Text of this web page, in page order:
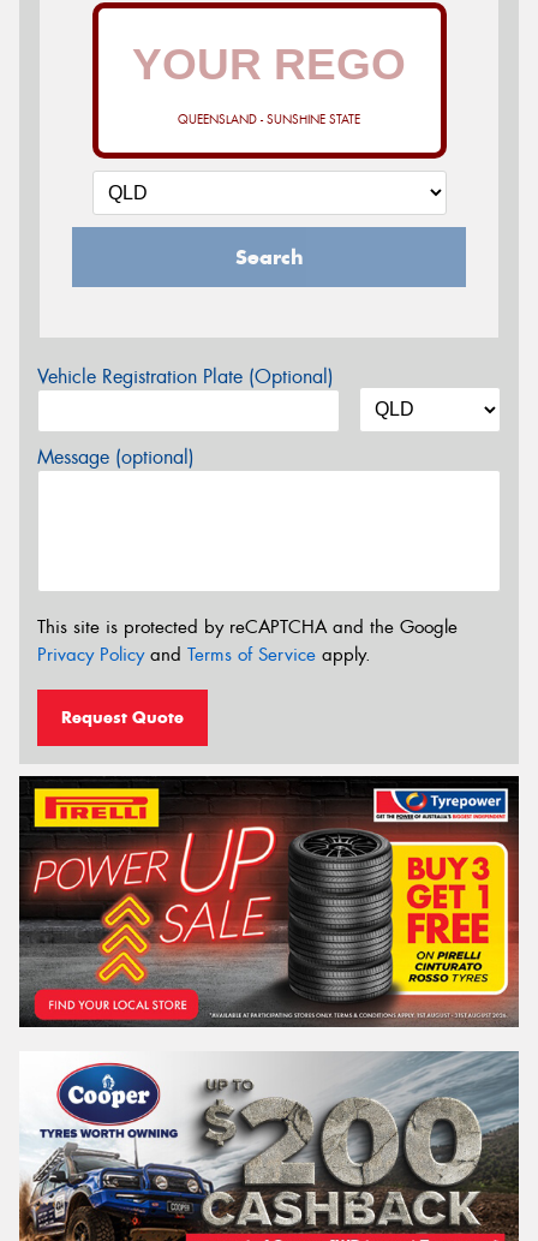
QUEENSLAND - SUNSHINE STATE
Search
Vehicle Registration Plate (Optional)
Message (optional)
This site is protected by reCAPTCHA and the Google
Privacy Policyand Terms of Service apply.
Request Quote